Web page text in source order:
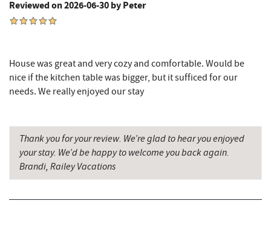
Deep Creek Pizza
Trout's House Seafood 4.76 mi
Perkins Restaurant & Bakery
Bear Creek Traders 4.82 mi
Shop 'N Save
Reviewed on 2026-06-30 by Peter
House was great and very cozy and comfortable. Would be
nice if the kitchen table was bigger, but it sufficed for our
needs. We really enjoyed our stay
Thank you for your review. We’re glad to hear you enjoyed
your stay. We’d be happy to welcome you back again.
Brandi, Railey Vacations